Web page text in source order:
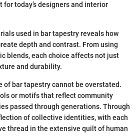
today’s designers and interior
used in bar tapestry reveals how
depth and contrast. From using
blends, each choice affects not just
and durability.
of bar tapestry cannot be overstated.
or motifs that reflect community
passed through generations. Through
of collective identities, with each
thread in the extensive quilt of human